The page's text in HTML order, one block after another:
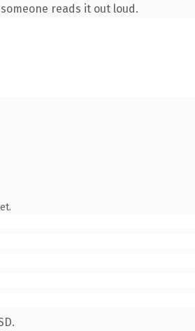
reads it out loud.